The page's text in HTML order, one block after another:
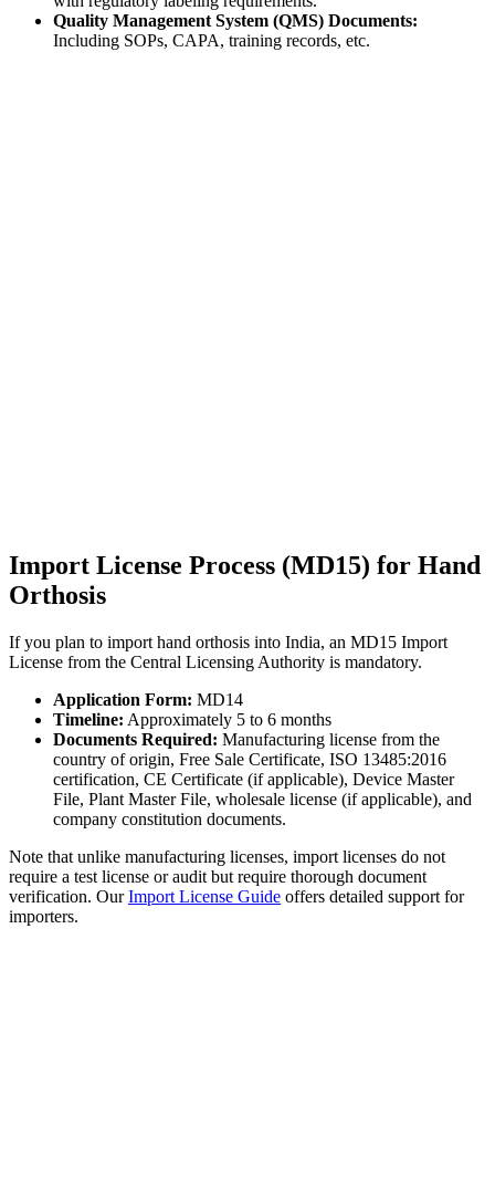
Quality Management System (QMS) Documents:
Including SOPs, CAPA, training records, etc.
Import License Process (MD15) for Hand
Orthosis
If you plan to import hand orthosis into India, an MD15 Import
License from the Central Licensing Authority is mandatory.
Application Form: MD14
Timeline: Approximately 5 to 6 months
Documents Required: Manufacturing license from the
country of origin, Free Sale Certificate, ISO 13485:2016
certification, CE Certificate (if applicable), Device Master
File, Plant Master File, wholesale license (if applicable), and
company constitution documents.
Note that unlike manufacturing licenses, import licenses do not
require a test license or audit but require thorough document
verification. OurImport License Guide offers detailed support for
importers.